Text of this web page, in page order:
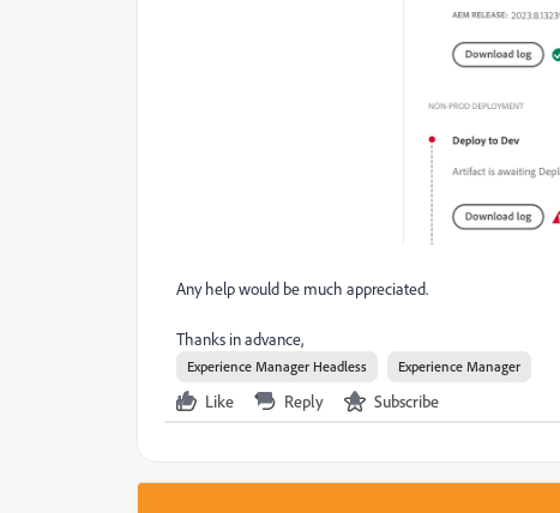
Any help would be much appreciated.
Thanks in advance,
Experience Manager Headless Experience Manager
Like Reply Subscribe